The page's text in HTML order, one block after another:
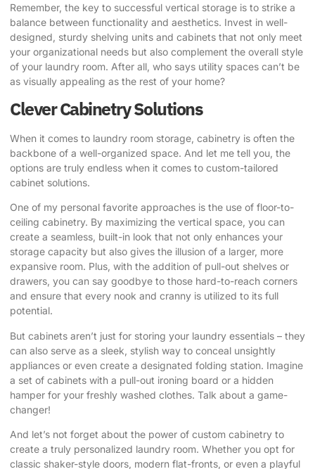
Remember, the key to successful vertical storage is to strike a
balance between functionality and aesthetics. Invest in well-
designed, sturdy shelving units and cabinets that not only meet
your organizational needs but also complement the overall style
of your laundry room. After all, who says utility spaces can’t be
as visually appealing as the rest of your home?
Clever Cabinetry Solutions
When it comes to laundry room storage, cabinetry is often the
backbone of a well-organized space. And let me tell you, the
options are truly endless when it comes to custom-tailored
cabinet solutions.
One of my personal favorite approaches is the use of floor-to-
ceiling cabinetry. By maximizing the vertical space, you can
create a seamless, built-in look that not only enhances your
storage capacity but also gives the illusion of a larger, more
expansive room. Plus, with the addition of pull-out shelves or
drawers, you can say goodbye to those hard-to-reach corners
and ensure that every nook and cranny is utilized to its full
potential.
But cabinets aren’t just for storing your laundry essentials – they
can also serve as a sleek, stylish way to conceal unsightly
appliances or even create a designated folding station. Imagine
a set of cabinets with a pull-out ironing board or a hidden
hamper for your freshly washed clothes. Talk about a game-
changer!
And let’s not forget about the power of custom cabinetry to
create a truly personalized laundry room. Whether you opt for
classic shaker-style doors, modern flat-fronts, or even a playful